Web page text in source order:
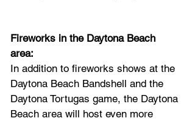
Fireworks in the Daytona Beach
area:
In addition to fireworks shows at the
Daytona Beach Bandshell and the
Daytona Tortugas game, the Daytona
Beach area will host even more